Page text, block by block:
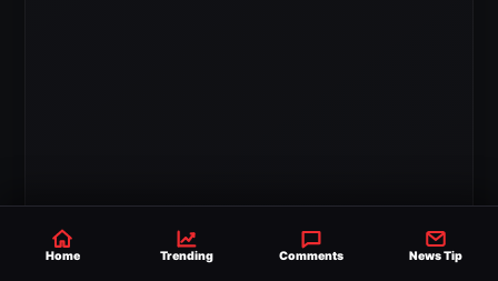
Home Trending Comments News Tip